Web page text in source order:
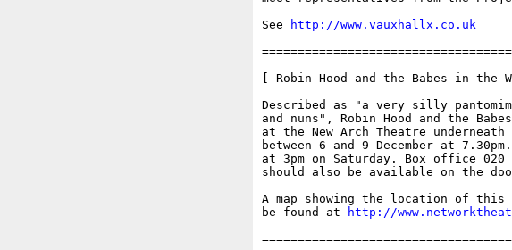
See
http://www.vauxhallx.co.uk
[ Robin Hood and the Babes in the
Described as "a very silly
and nuns", Robin Hood and the
at the New Arch Theatre
between 6 and 9 December at
at 3pm on Saturday. Box office 020
should also be available on the
A map showing the location of this
be found at
http://